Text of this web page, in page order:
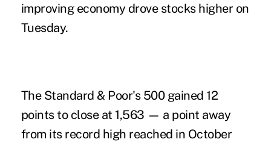
improving economy drove stocks higher on
Tuesday.
The Standard & Poor's 500 gained 12
points to close at 1,563 — a point away
from its record high reached in October